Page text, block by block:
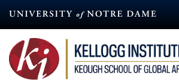
content